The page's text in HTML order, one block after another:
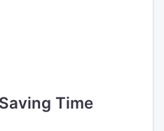
Time